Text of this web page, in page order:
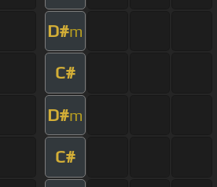
D#m
C#
D#m
C#